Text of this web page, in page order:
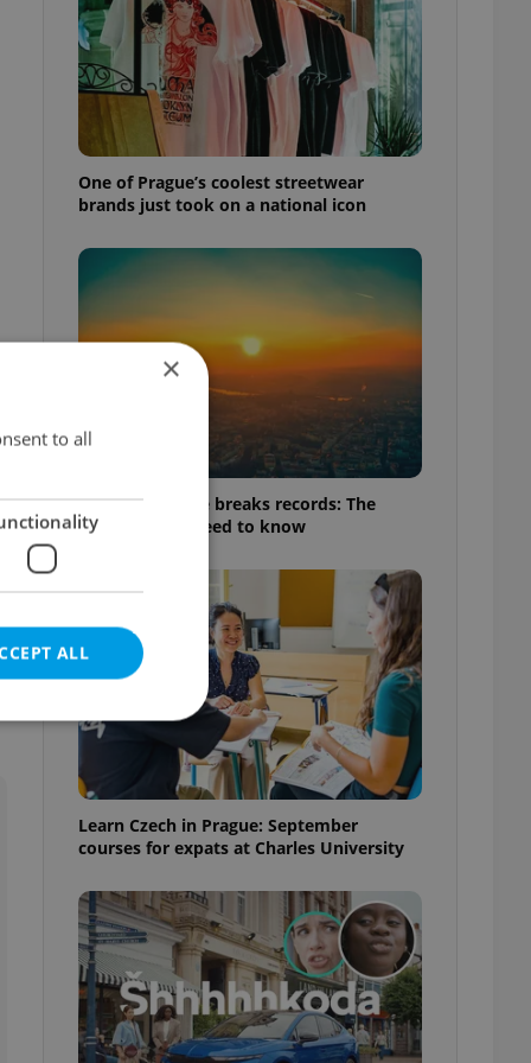
One of Prague’s coolest streetwear
brands just took on a national icon
Czech heatwave breaks records: The
numbers you need to know
Learn Czech in Prague: September
courses for expats at Charles University
×
to all
ALL
cannot be
estate
agency profile
to provide full
positions to end
not repeatedly
of user votes
the correct